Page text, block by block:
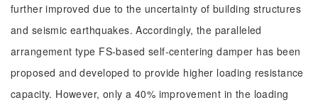
further improved due to the uncertainty of building structures
and seismic earthquakes. Accordingly, the paralleled
arrangement type FS-based self-centering damper has been
proposed and developed to provide higher loading resistance
capacity. However, only a 40% improvement in the loading